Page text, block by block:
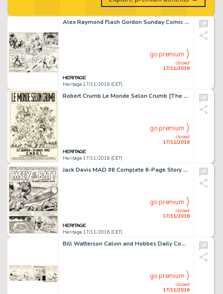
Alex Raymond Flash Gordon Sunday Comic Strip Original Art dated 8-14-38 (King Features Syndicate, 1938). -
Heritage 17/11/2016 (CET)
closed
17/11/2016
go premium
Robert Crumb Le Monde Selon Crumb [The World According To Crumb] Promotion Poster Original Art (C.N.B.D.I., -
Heritage 17/11/2016 (CET)
closed
17/11/2016
go premium
Jack Davis MAD #6 Complete 6-Page Story "Casey at the Bat!" Original Art (EC, 1953). From the -
Heritage 17/11/2016 (CET)
closed
17/11/2016
go premium
Bill Watterson Calvin and Hobbes Daily Comic Strip Original Art dated 4-21-86 (Universal Press Syndicate, -
closed
17/11/2016
go premium